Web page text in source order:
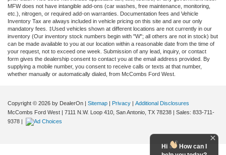
MFW does not have intangible add-ons (car washes, free maintenance, monitoring,
etc.), nitrogen, or required add-on warranties. Documentation fees and Vehicle
Inventory Tax are always included in vehicle pricing on this site and are our only
mandatory fees. ‡Used vehicles shown at different locations are not currently in our
inventory (Our inventory stock numbers begin with "W"; all others are not in stock) but
can be made available to you at our location within a reasonable date from the time of
your request, not to exceed one week. Submission of any lead, inquiry, or contact
form gives the dealership consent to contact you at the email address provided. By
supplying a mobile number, you consent to receive calls or texts at that number,
whether manually or automatically dialed, from McCombs Ford West.
Copyright © 2026 by DealerOn | Sitemap | Privacy | Additional Disclosures
McCombs Ford West | 7111 N.W. Loop 410, San Antonio, TX 78238 | Sales: 833-711-
9378 |
Hi
How can I